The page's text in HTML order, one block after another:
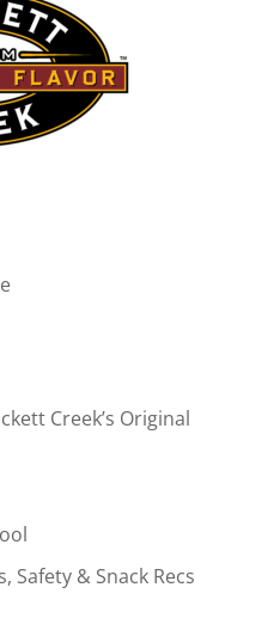
Creek’s Original
Safety & Snack Recs